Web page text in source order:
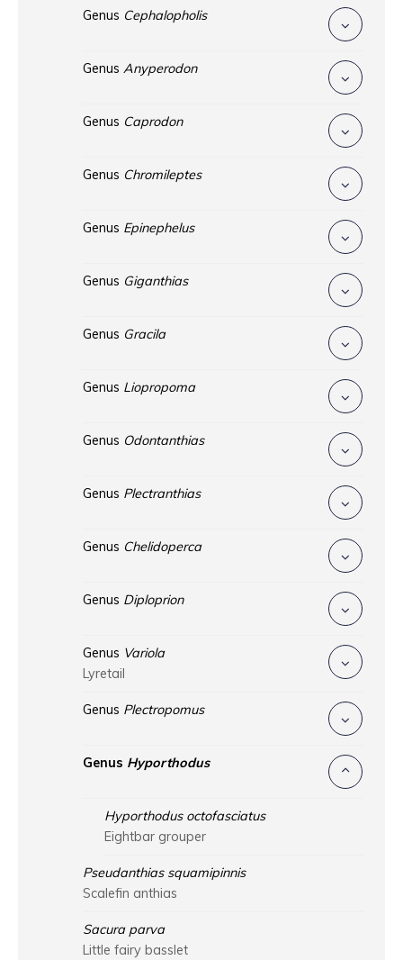
Genus Cephalopholis
Genus Anyperodon
Genus Caprodon
Genus Chromileptes
Genus Epinephelus
Genus Giganthias
Genus Gracila
Genus Liopropoma
Genus Odontanthias
Genus Plectranthias
Genus Chelidoperca
Genus Diploprion
Genus Variola
Lyretail
Genus Plectropomus
Genus Hyporthodus
Hyporthodus octofasciatus
Eightbar grouper
Pseudanthias squamipinnis
Scalefin anthias
Sacura parva
Little fairy basslet